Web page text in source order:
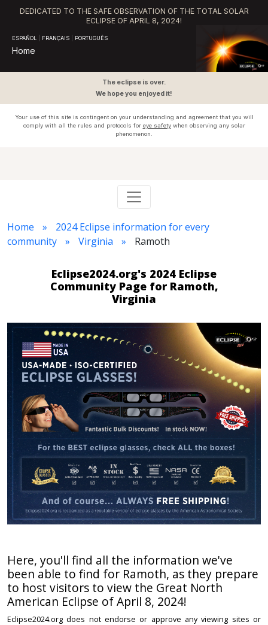
DEDICATED TO THE SAFE OBSERVATION OF THE TOTAL SOLAR
ECLIPSE OF APRIL 8, 2024!
ESPAÑOL FRANÇAIS PORTUGUÊS
Home
The eclipse is over.
We hope you enjoyed it!
Your use of this site is contingent on your understanding and agreement that you will
comply with all the rules and protocols for eye safetywhen observing any solar
phenomenon.
Home
2024 Eclipse information for every
community
Virginia Ramoth
Eclipse2024.org's 2024 Eclipse
Community Page for Ramoth,
Virginia
Here, you'll find all the information we've
been able to find for Ramoth, as they prepare
to host visitors to view the Great North
American Eclipse of April 8, 2024!
Eclipse2024.org does not endorse or approve any viewing sites or